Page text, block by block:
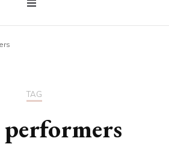
TAG